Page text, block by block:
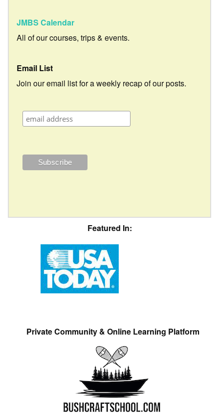
JMBS Calendar
All of our courses, trips & events.
Email List
Join our email list for a weekly recap of our posts.
Featured In:
Private Community & Online Learning Platform